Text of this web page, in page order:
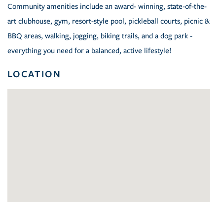
Community amenities include an award- winning, state-of-the-
art clubhouse, gym, resort-style pool, pickleball courts, picnic &
BBQ areas, walking, jogging, biking trails, and a dog park -
everything you need for a balanced, active lifestyle!
LOCATION